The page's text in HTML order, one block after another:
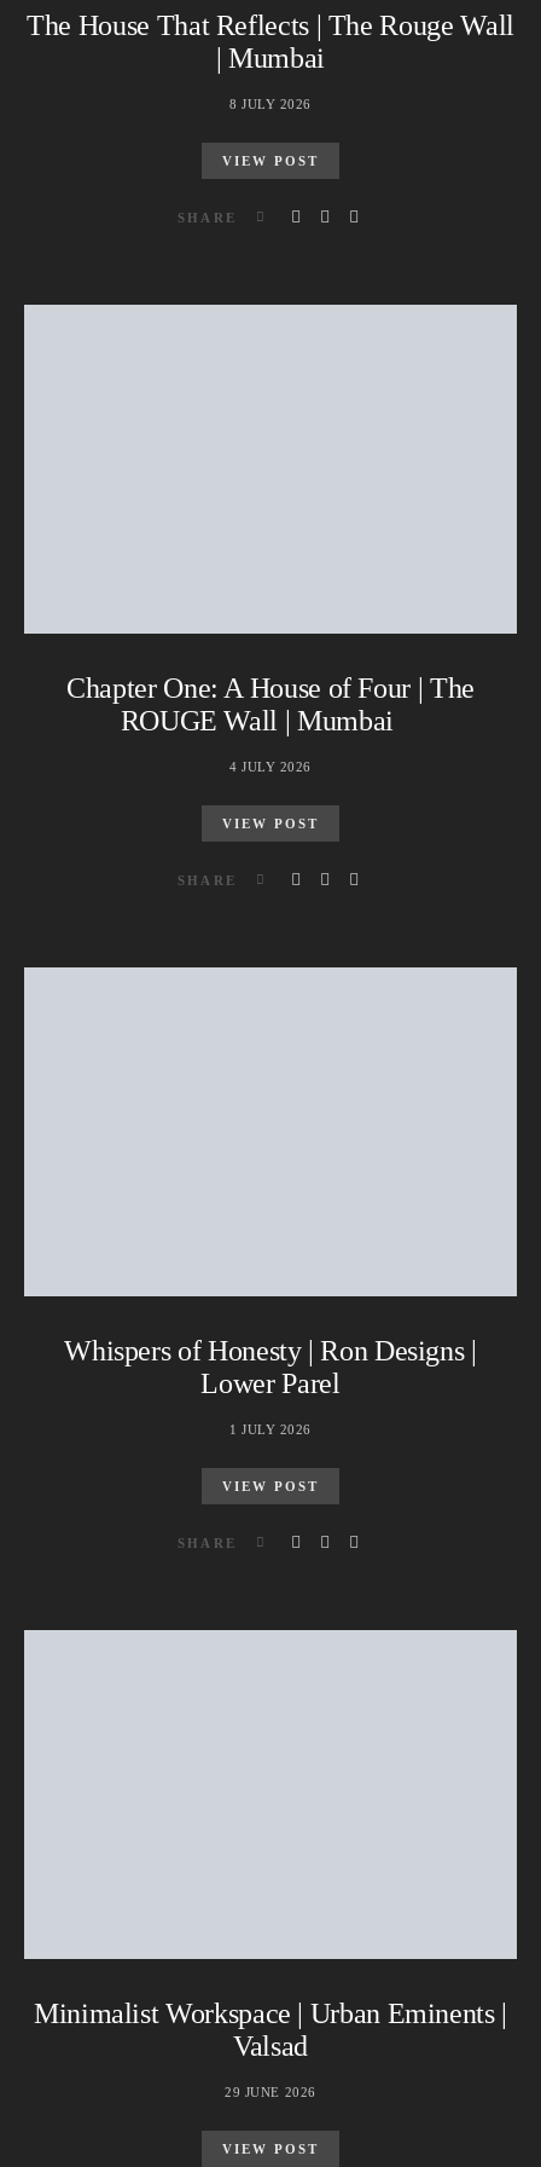
The House That Reflects | The Rouge Wall
| Mumbai
8 JULY 2026
VIEW POST
SHARE
Chapter One: A House of Four | The
ROUGE Wall | Mumbai
4 JULY 2026
VIEW POST
SHARE
Whispers of Honesty | Ron Designs |
Lower Parel
1 JULY 2026
VIEW POST
SHARE
Minimalist Workspace | Urban Eminents |
Valsad
29 JUNE 2026
VIEW POST